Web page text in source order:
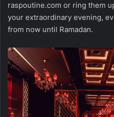
raspoutine.com or ring them
your extraordinary evening,
from now until Ramadan.